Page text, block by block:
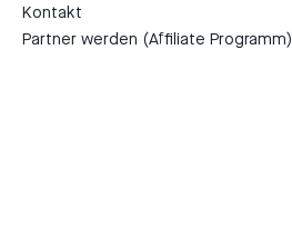
Kontakt
Partner werden (Affiliate Programm)